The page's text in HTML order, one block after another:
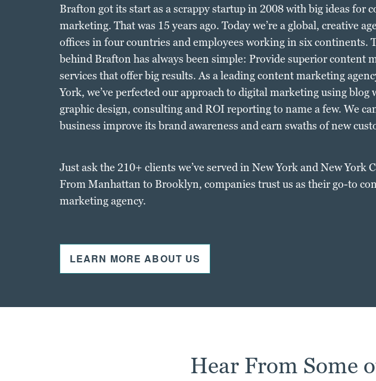
Brafton got its start as a scrappy startup in 2008 with big ideas for
marketing. That was 15 years ago. Today we’re a global, creative
offices in four countries and employees working in six continents.
behind Brafton has always been simple: Provide superior content
services that offer big results. As a leading content marketing
York, we’ve perfected our approach to digital marketing using blog
graphic design, consulting and ROI reporting to name a few. We
business improve its brand awareness and earn swaths of new
Just ask the 210+ clients we’ve served in New York and New York
From Manhattan to Brooklyn, companies trust us as their go-to
marketing agency.
LEARN MORE ABOUT US
Hear From Some